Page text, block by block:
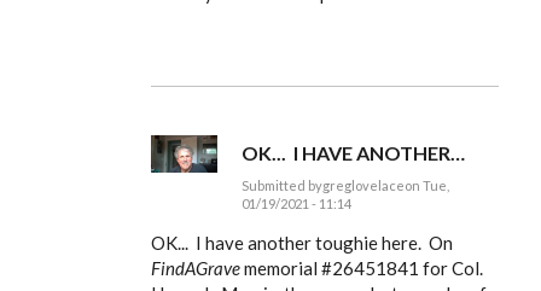
OK... I HAVE ANOTHER…
Submitted bygreglovelaceon Tue,
01/19/2021 - 11:14
reply
Ldbenney,
OK... I have another toughie here. On
FindAGravememorial #26451841 for Col.